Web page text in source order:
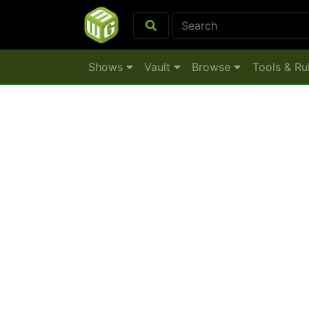
Shows Vault Browse Tools &